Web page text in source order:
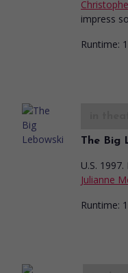
impress
Runtime:
The Big
U.S.
Julianne
Runtime: